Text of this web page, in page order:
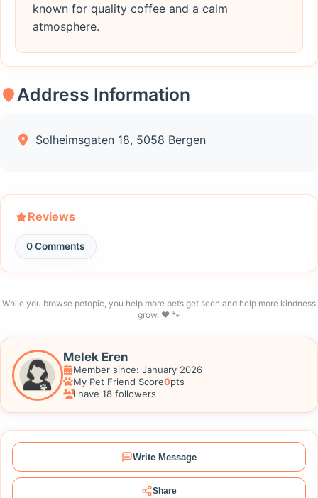
known for quality coffee and a calm
atmosphere.
Address Information
Solheimsgaten 18, 5058 Bergen
Reviews
0 Comments
Melek Eren
Member since: January 2026
My Pet Friend Score0pts
I have 18 followers
Write Message
Share
While you browse petopic, you help more pets get seen and help more kindness
grow. ❤️ 🐾